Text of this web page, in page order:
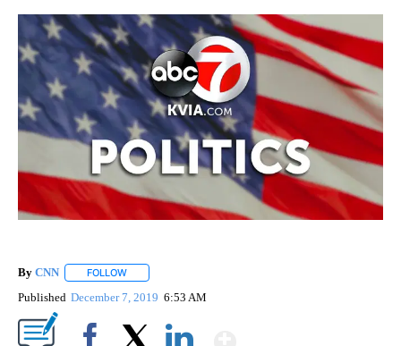
By CNN FOLLOW
Published December 7, 2019 6:53 AM